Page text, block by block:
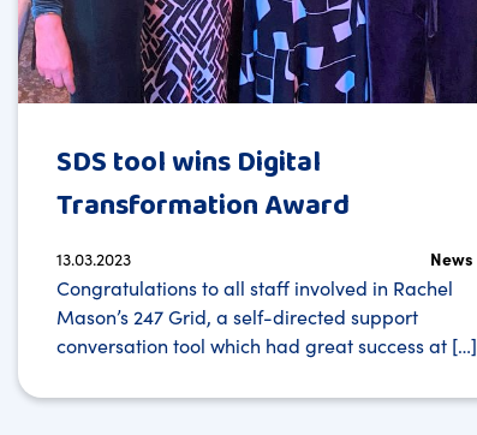
SDS tool wins Digital
Transformation Award
13.03.2023 News
Congratulations to all staff involved in Rachel
Mason’s 247 Grid, a self-directed support
conversation tool which had great success at […]